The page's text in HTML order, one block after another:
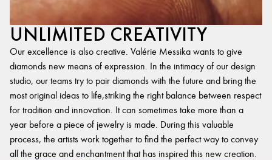
UNLIMITED CREATIVITY
Our excellence is also creative. Valérie Messika wants to give
diamonds new means of expression. In the intimacy of our design
studio, our teams try to pair diamonds with the future and bring the
most original ideas to life,striking the right balance between respect
for tradition and innovation. It can sometimes take more than a
year before a piece of jewelry is made. During this valuable
process, the artists work together to find the perfect way to convey
all the grace and enchantment that has inspired this new creation.